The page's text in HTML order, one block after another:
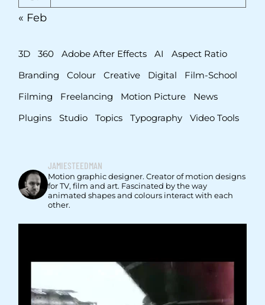
« Feb
3D 360 Adobe After Effects AI
Aspect Ratio
Branding
Colour Creative Digital
Film-School
Filming
Freelancing Motion Picture
News
Plugins
Studio Topics Typography Video Tools
JAMIESTEEDMAN
Motion graphic designer. Creator of motion designs
for TV, film and art. Fascinated by the way
animated shapes and colours interact with each
other.